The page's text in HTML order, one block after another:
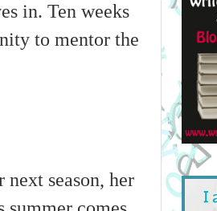
in. Ten weeks
to mentor the
season, her